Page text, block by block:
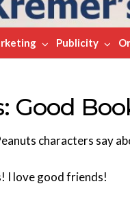
Publicity
Good
characters say
I love good friends!